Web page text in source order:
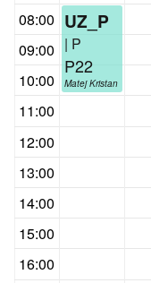
08:00
09:00
10:00
11:00
12:00
13:00
14:00
15:00
16:00
UZ_P
| P
P22
Matej Kristan